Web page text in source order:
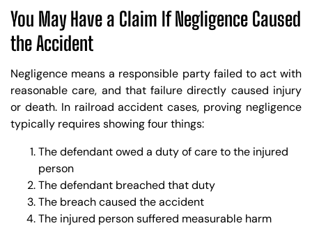
You May Have a Claim If Negligence Caused
the Accident
Negligence means a responsible party failed to act with
reasonable care, and that failure directly caused injury
or death. In railroad accident cases, proving negligence
typically requires showing four things:
The defendant owed a duty of care to the injured
person
The defendant breached that duty
The breach caused the accident
The injured person suffered measurable harm